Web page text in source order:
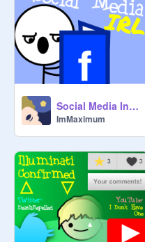
Social Media In Real Life
ImMaximum